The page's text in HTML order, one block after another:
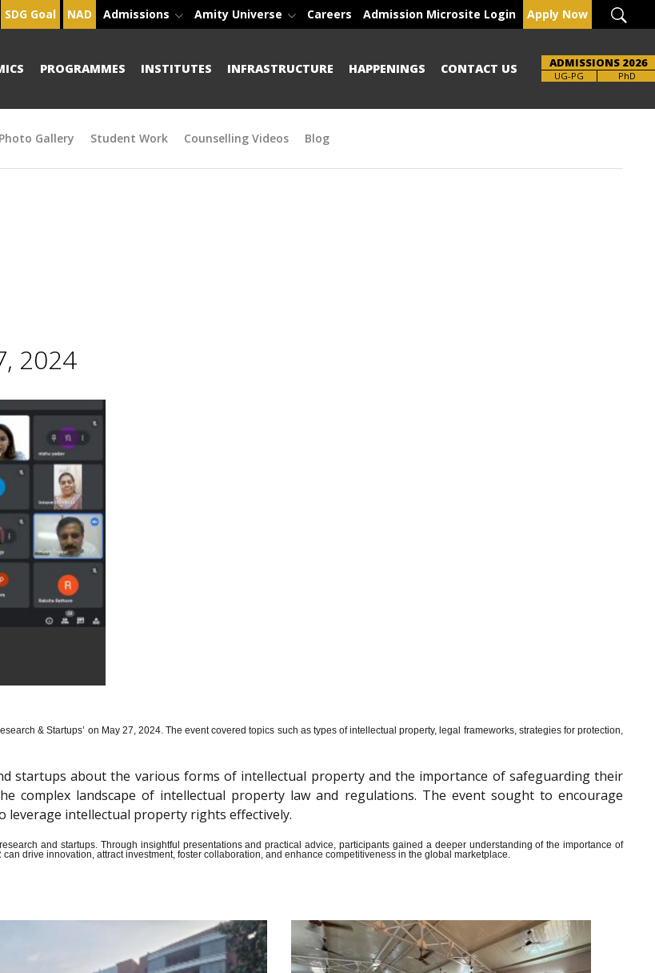
SDG Goal NAD Admissions Amity Universe Careers Admission Microsite Login Apply Now
PROGRAMMES INSTITUTES INFRASTRUCTURE HAPPENINGS CONTACT US ADMISSIONS 2026
UG-PG
Brochure PhD
Photo Gallery Student Work Counselling Videos Blog
2024
& Startups’ on May 27, 2024.The event covered topics such as types of intellectual property, legal frameworks, strategies for protection,
startups about the various forms of intellectual property and the importance of safeguarding their
complex landscape of intellectual property law and regulations. The event sought to encourage
leverage intellectual property rights effectively.
and startups. Through insightful presentations and practical advice, participants gained a deeper understanding of the importance of
drive innovation, attract investment, foster collaboration, and enhance competitiveness in the global marketplace.